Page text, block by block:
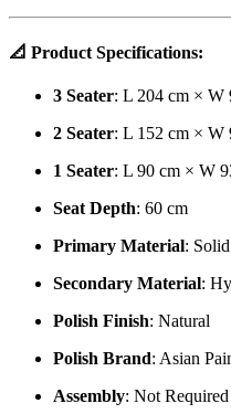
📐 Product Specifications:
3 Seater: L 204 cm × W
2 Seater: L 152 cm × W
1 Seater: L 90 cm × W
Seat Depth: 60 cm
Primary Material:
Secondary Material:
Polish Finish: Natural
Polish Brand: Asian
Assembly: Not Required